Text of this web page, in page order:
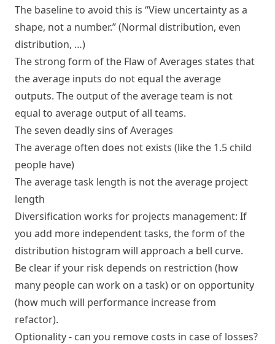
The baseline to avoid this is “View uncertainty as a
shape, not a number.” (Normal distribution, even
distribution, …)
The strong form of the Flaw of Averages states that
the average inputs do not equal the average
outputs. The output of the average team is not
equal to average output of all teams.
The seven deadly sins of Averages
The average often does not exists (like the 1.5 child
people have)
The average task length is not the average project
length
Diversification works for projects management: If
you add more independent tasks, the form of the
distribution histogram will approach a bell curve.
Be clear if your risk depends on restriction (how
many people can work on a task) or on opportunity
(how much will performance increase from
refactor).
Optionality - can you remove costs in case of losses?